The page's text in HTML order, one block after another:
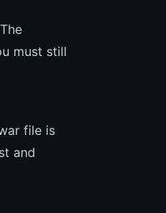
must still
file is
and